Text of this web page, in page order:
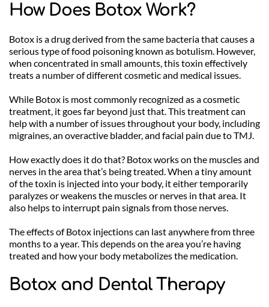
How Does Botox Work?
Botox is a drug derived from the same bacteria that causes a
serious type of food poisoning known as botulism. However,
when concentrated in small amounts, this toxin effectively
treats a number of different cosmetic and medical issues.
While Botox is most commonly recognized as a cosmetic
treatment, it goes far beyond just that. This treatment can
help with a number of issues throughout your body, including
migraines, an overactive bladder, and facial pain due to TMJ.
How exactly does it do that? Botox works on the muscles and
nerves in the area that’s being treated. When a tiny amount
of the toxin is injected into your body, it either temporarily
paralyzes or weakens the muscles or nerves in that area. It
also helps to interrupt pain signals from those nerves.
The effects of Botox injections can last anywhere from three
months to a year. This depends on the area you’re having
treated and how your body metabolizes the medication.
Botox and Dental Therapy